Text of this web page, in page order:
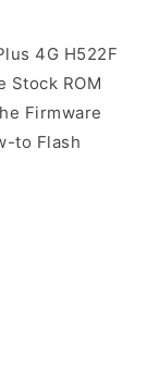
4G H522F
Stock ROM
Firmware
to Flash